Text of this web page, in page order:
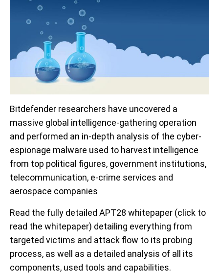
Bitdefender researchers have uncovered a
massive global intelligence-gathering operation
and performed an in-depth analysis of the cyber-
espionage malware used to harvest intelligence
from top political figures, government institutions,
telecommunication, e-crime services and
aerospace companies
Read the fully detailed APT28 whitepaper (click to
read the whitepaper) detailing everything from
targeted victims and attack flow to its probing
process, as well as a detailed analysis of all its
components, used tools and capabilities.